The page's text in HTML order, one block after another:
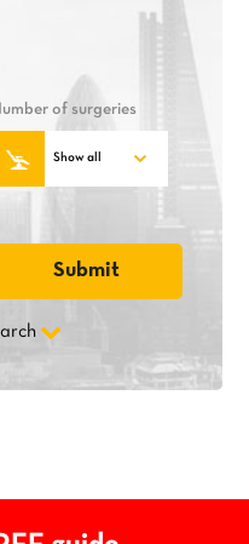
of surgeries